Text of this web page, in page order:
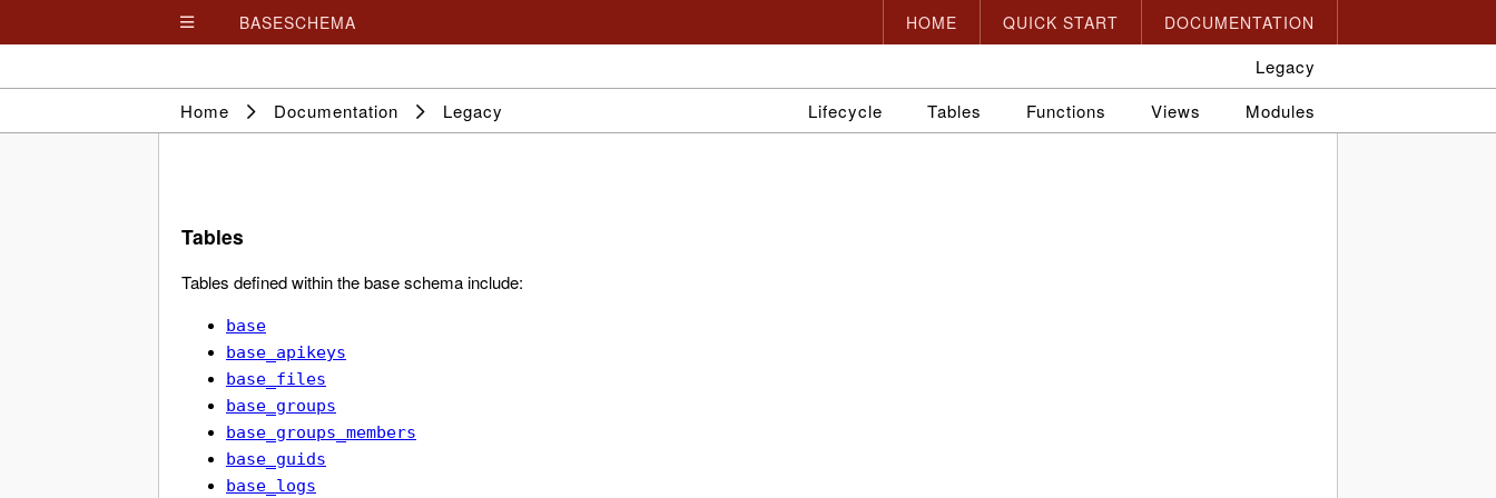
Tables
Tables defined within the base schema include:
base
base_apikeys
base_files
base_groups
base_groups_members
base_guids
base_logs
Legacy
Home
Documentation Legacy Lifecycle Tables Functions Views Modules
 BASESCHEMA HOME QUICK START DOCUMENTATION